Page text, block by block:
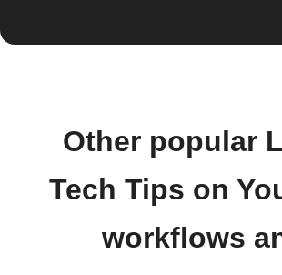
Other popular
Tech Tips on
workflows